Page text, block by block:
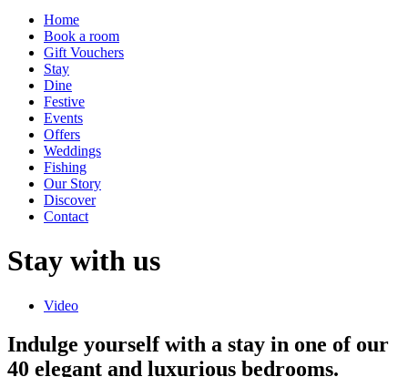
Home
Book a room
Gift Vouchers
Stay
Dine
Festive
Events
Offers
Weddings
Fishing
Our Story
Discover
Contact
Stay with us
Video
Indulge yourself with a stay in one of our
40 elegant and luxurious bedrooms.